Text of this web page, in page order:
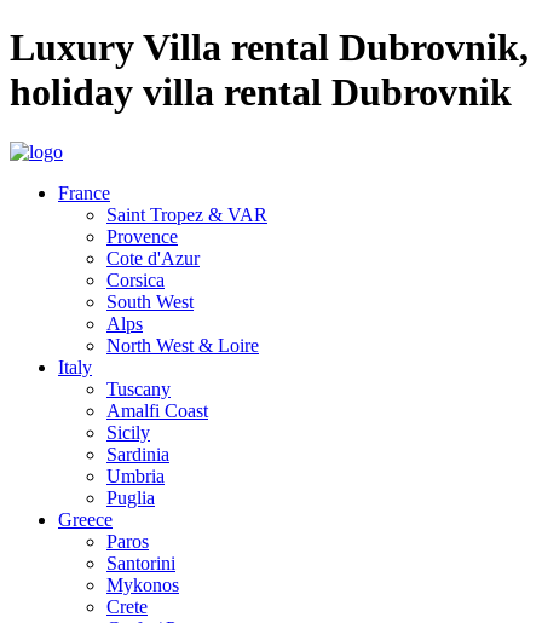
Luxury Villa rental Dubrovnik,
holiday villa rental Dubrovnik
France
Saint Tropez & VAR
Provence
Cote d'Azur
Corsica
South West
Alps
North West & Loire
Italy
Tuscany
Amalfi Coast
Sicily
Sardinia
Umbria
Puglia
Greece
Paros
Santorini
Mykonos
Crete